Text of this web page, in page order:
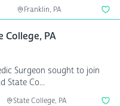
Franklin, PA
College, PA
Surgeon sought to join
State Co...
State College, PA